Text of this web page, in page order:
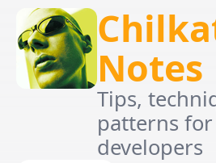
Notes
Tips,
patterns
developers